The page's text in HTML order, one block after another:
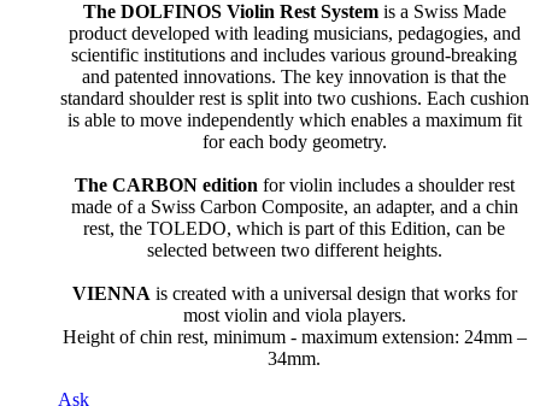
The DOLFINOS Violin Rest Systemis a Swiss Made
product developed with leading musicians, pedagogies, and
scientific institutions and includes various ground-breaking
and patented innovations. The key innovation is that the
standard shoulder rest is split into two cushions. Each cushion
is able to move independently which enables a maximum fit
for each body geometry.
The CARBON edition for violin includes a shoulder rest
made of a Swiss Carbon Composite, an adapter, and a chin
rest, the TOLEDO, which is part of this Edition, can be
selected between two different heights.
VIENNA is created with a universal design that works for
most violin and viola players.
Height of chin rest, minimum - maximum extension: 24mm –
34mm.
Ask